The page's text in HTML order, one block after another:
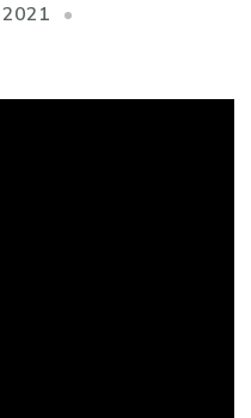
2021